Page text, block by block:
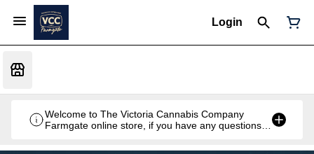
Login
Welcome to The Victoria Cannabis Company
Farmgate online store, if you have any questions